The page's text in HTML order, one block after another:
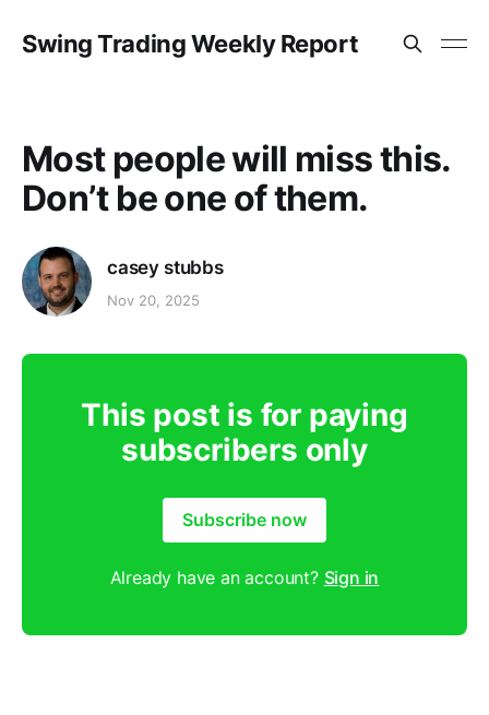
Swing Trading Weekly Report
Most people will miss this.
Don’t be one of them.
casey stubbs
Nov 20, 2025
This post is for paying
subscribers only
Subscribe now
Already have an account? Sign in